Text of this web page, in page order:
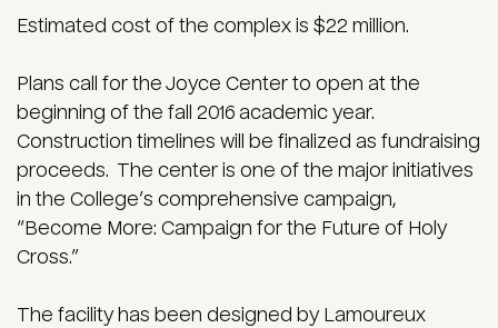
Estimated cost of the complex is $22 million.
Plans call for the Joyce Center to open at the
beginning of the fall 2016 academic year.
Construction timelines will be finalized as fundraising
proceeds. The center is one of the major initiatives
in the College’s comprehensive campaign,
“Become More: Campaign for the Future of Holy
Cross.”
The facility has been designed by Lamoureux